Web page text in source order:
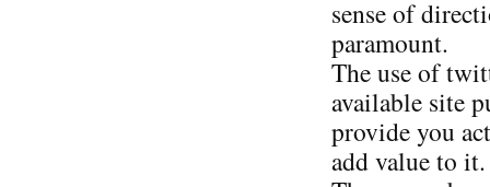
sense of
paramount.
The use of
available site
provide you
add value to it.